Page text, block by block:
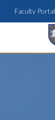
Faculty Portal